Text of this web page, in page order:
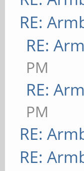
RE:
RE:
PM
RE:
PM
RE:
RE: